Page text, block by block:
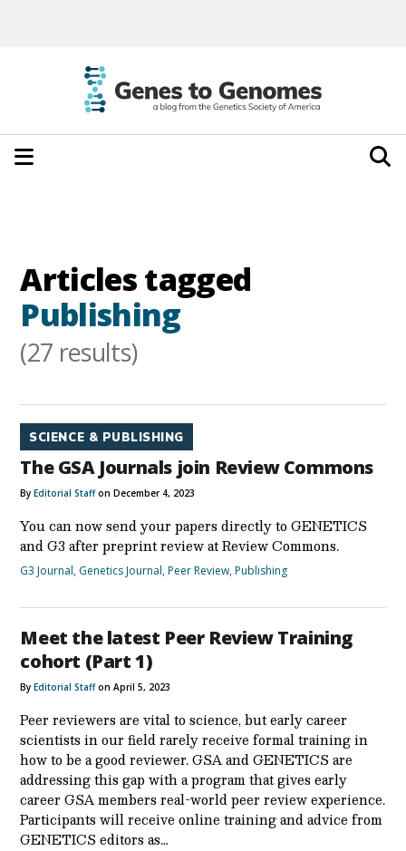
Articles tagged
Publishing
(27 results)
SCIENCE & PUBLISHING
The GSA Journals join Review Commons
ByEditorial Staffon December 4, 2023
You can now send your papers directly to GENETICS
and G3 after preprint review at Review Commons.
G3 Journal, Genetics Journal,Peer Review,Publishing
Meet the latest Peer Review Training
cohort (Part 1)
ByEditorial Staffon April 5, 2023
Peer reviewers are vital to science, but early career
scientists in our field rarely receive formal training in
how to be a good reviewer. GSA and GENETICS are
addressing this gap with a program that gives early
career GSA members real-world peer review experience.
Participants will receive online training and advice from
GENETICS editors as…